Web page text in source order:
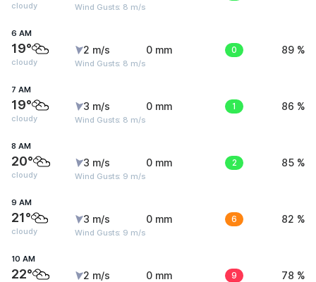
cloudy Wind Gusts: 8 m/s
6 AM
19°
cloudy
2 m/s
Wind Gusts: 8 m/s
0 mm 0 89 %
7 AM
19°
cloudy
3 m/s
Wind Gusts: 8 m/s
0 mm 1 86 %
8 AM
20°
cloudy
3 m/s
Wind Gusts: 9 m/s
0 mm 2 85 %
9 AM
21°
cloudy
3 m/s
Wind Gusts: 9 m/s
0 mm 6 82 %
10 AM
22° 2 m/s 0 mm 9 78 %